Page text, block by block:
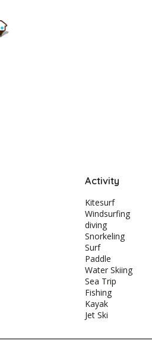
Activity
Kitesurf
Windsurfing
diving
Snorkeling
Surf
Paddle
Water Skiing
Sea Trip
Fishing
Kayak
Jet Ski